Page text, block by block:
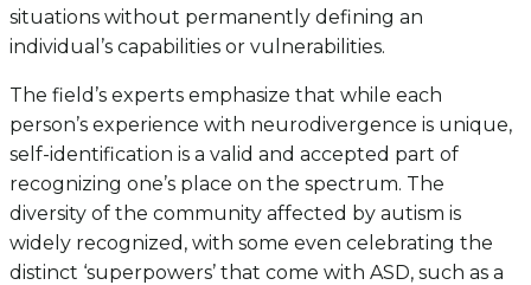
situations without permanently defining an
individual’s capabilities or vulnerabilities.
The field’s experts emphasize that while each
person’s experience with neurodivergence is unique,
self-identification is a valid and accepted part of
recognizing one’s place on the spectrum. The
diversity of the community affected by autism is
widely recognized, with some even celebrating the
distinct ‘superpowers’ that come with ASD, such as a